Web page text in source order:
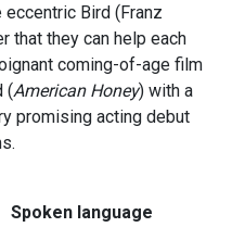
eccentric Bird (Franz
that they can help each
coming-of-age film
(American Honey) with a
promising acting debut
Spoken language